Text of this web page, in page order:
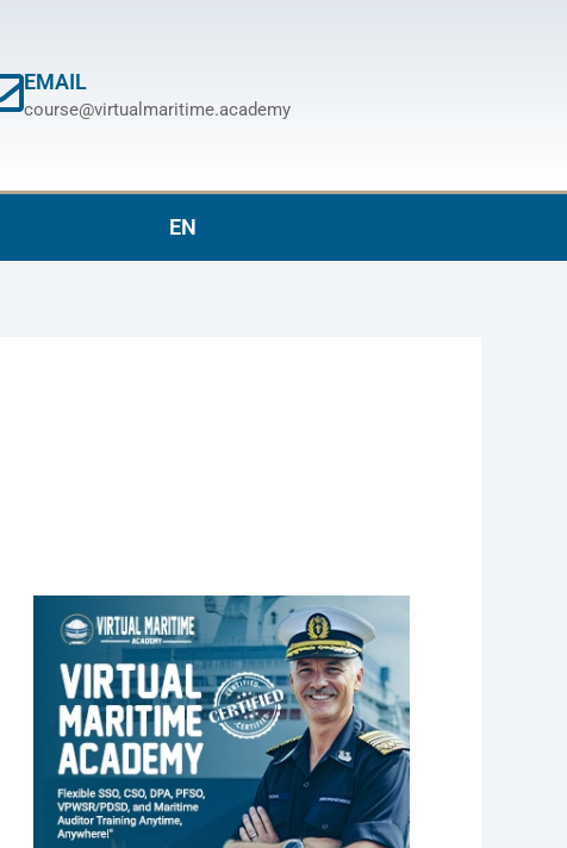
EMAIL
course@virtualmaritime.academy
EN